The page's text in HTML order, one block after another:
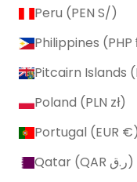
Peru (PEN S/)
Poland (PLN zł)
Portugal (EUR €)
Qatar (QAR ر.ق)